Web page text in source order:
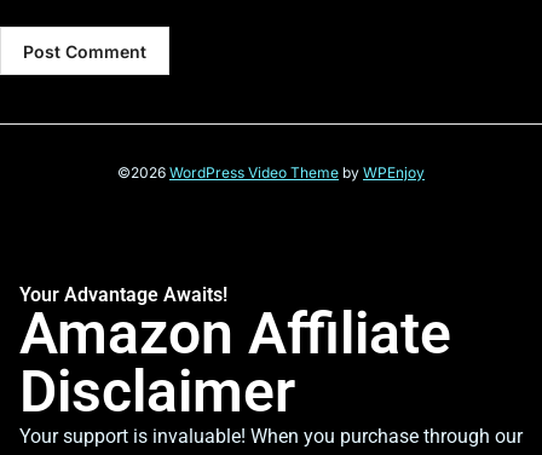
©2026 WordPress Video Theme by WPEnjoy
Your Advantage Awaits!
Amazon Affiliate
Disclaimer
Your support is invaluable! When you purchase through our